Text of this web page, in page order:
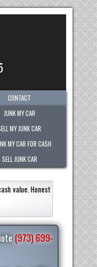
CONTACT
JUNK MY CAR
MY JUNK CAR
MY CAR FOR CASH
SELL JUNK CAR
out of any company.
(973) 699-